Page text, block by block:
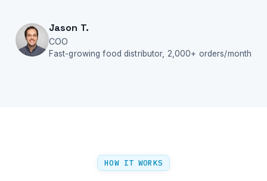
Jason T.
COO
Fast-growing food distributor, 2,000+ orders/month
HOW IT WORKS